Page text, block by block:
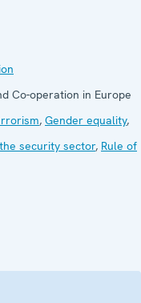
Co-operation in Europe
, Gender equality,
security sector, Rule of